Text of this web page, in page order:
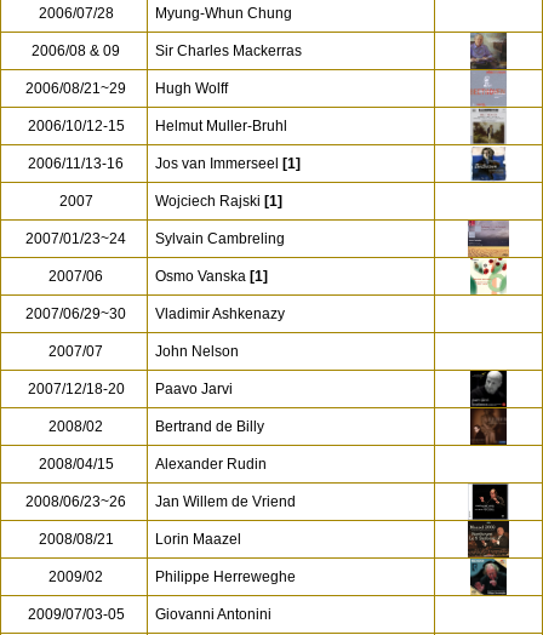
2006/07/28 Myung-Whun Chung
2006/08 & 09 Sir Charles Mackerras
2006/08/21~29 Hugh Wolff
2006/10/12-15 Helmut Muller-Bruhl
2006/11/13-16 Jos van Immerseel [1]
2007 Wojciech Rajski [1]
2007/01/23~24 Sylvain Cambreling
2007/06 Osmo Vanska [1]
2007/06/29~30 Vladimir Ashkenazy
2007/07 John Nelson
2007/12/18-20 Paavo Jarvi
2008/02 Bertrand de Billy
2008/04/15 Alexander Rudin
2008/06/23~26 Jan Willem de Vriend
2008/08/21 Lorin Maazel
2009/02 Philippe Herreweghe
2009/07/03-05
Giovanni Antonini